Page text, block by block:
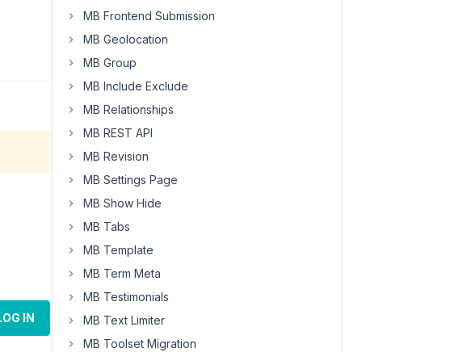
IN
MB Frontend Submission
MB Geolocation
MB Group
MB Include Exclude
MB Relationships
MB REST API
MB Revision
MB Settings Page
MB Show Hide
MB Tabs
MB Template
MB Term Meta
MB Testimonials
MB Text Limiter
MB Toolset Migration